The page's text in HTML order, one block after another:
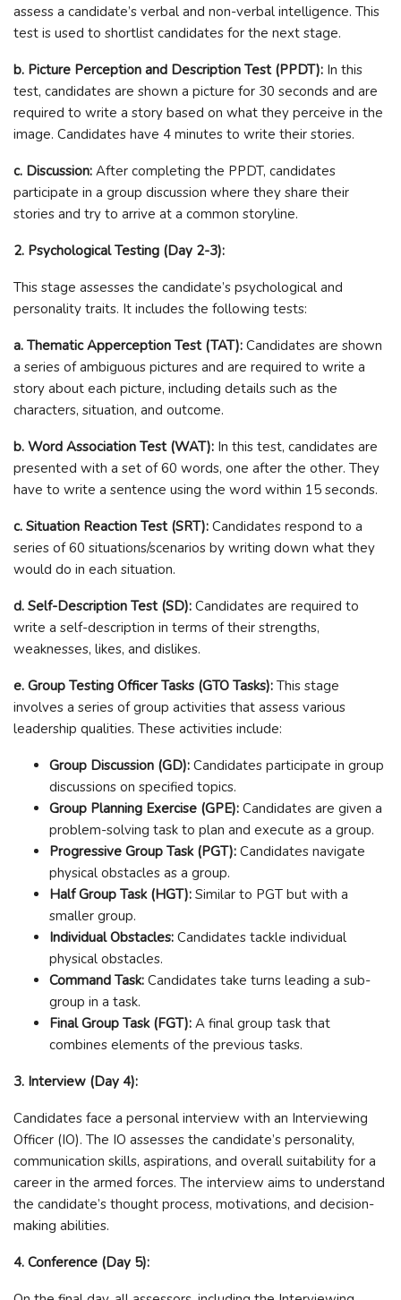
assess a candidate’s verbal and non-verbal intelligence. This
test is used to shortlist candidates for the next stage.
b. Picture Perception and Description Test (PPDT): In this
test, candidates are shown a picture for 30 seconds and are
required to write a story based on what they perceive in the
image. Candidates have 4 minutes to write their stories.
c. Discussion: After completing the PPDT, candidates
participate in a group discussion where they share their
stories and try to arrive at a common storyline.
2. Psychological Testing (Day 2-3):
This stage assesses the candidate’s psychological and
personality traits. It includes the following tests:
a. Thematic Apperception Test (TAT): Candidates are shown
a series of ambiguous pictures and are required to write a
story about each picture, including details such as the
characters, situation, and outcome.
b. Word Association Test (WAT): In this test, candidates are
presented with a set of 60 words, one after the other. They
have to write a sentence using the word within 15 seconds.
c. Situation Reaction Test (SRT): Candidates respond to a
series of 60 situations/scenarios by writing down what they
would do in each situation.
d. Self-Description Test (SD): Candidates are required to
write a self-description in terms of their strengths,
weaknesses, likes, and dislikes.
e. Group Testing Officer Tasks (GTO Tasks): This stage
involves a series of group activities that assess various
leadership qualities. These activities include:
Group Discussion (GD): Candidates participate in group
discussions on specified topics.
Group Planning Exercise (GPE): Candidates are given a
problem-solving task to plan and execute as a group.
Progressive Group Task (PGT): Candidates navigate
physical obstacles as a group.
Half Group Task (HGT): Similar to PGT but with a
smaller group.
Individual Obstacles: Candidates tackle individual
physical obstacles.
Command Task: Candidates take turns leading a sub-
group in a task.
Final Group Task (FGT): A final group task that
combines elements of the previous tasks.
3. Interview (Day 4):
Candidates face a personal interview with an Interviewing
Officer (IO). The IO assesses the candidate’s personality,
communication skills, aspirations, and overall suitability for a
career in the armed forces. The interview aims to understand
the candidate’s thought process, motivations, and decision-
making abilities.
4. Conference (Day 5):